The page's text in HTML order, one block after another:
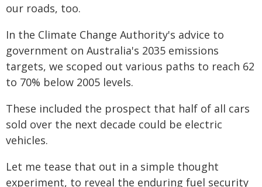
our roads, too.
In the Climate Change Authority's advice to
government on Australia's 2035 emissions
targets, we scoped out various paths to reach 62
to 70% below 2005 levels.
These included the prospect that half of all cars
sold over the next decade could be electric
vehicles.
Let me tease that out in a simple thought
experiment, to reveal the enduring fuel security